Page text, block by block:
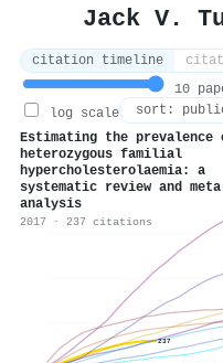
Jack V.
citation timeline
10
log scale
Estimating the prevalence
heterozygous familial
hypercholesterolaemia: a
systematic review and
analysis
2017 · 237 citations
237